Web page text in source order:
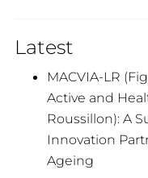
Latest
MACVIA-LR
Active and
Roussillon): A
Innovation
Ageing